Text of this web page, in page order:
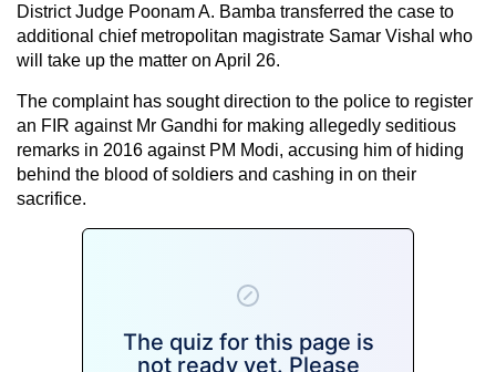
District Judge Poonam A. Bamba transferred the case to
additional chief metropolitan magistrate Samar Vishal who
will take up the matter on April 26.
The complaint has sought direction to the police to register
an FIR against Mr Gandhi for making allegedly seditious
remarks in 2016 against PM Modi, accusing him of hiding
behind the blood of soldiers and cashing in on their
sacrifice.